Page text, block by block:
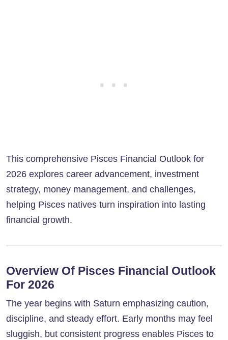
This comprehensive Pisces Financial Outlook for
2026 explores career advancement, investment
strategy, money management, and challenges,
helping Pisces natives turn inspiration into lasting
financial growth.
Overview Of Pisces Financial Outlook
For 2026
The year begins with Saturn emphasizing caution,
discipline, and steady effort. Early months may feel
sluggish, but consistent progress enables Pisces to